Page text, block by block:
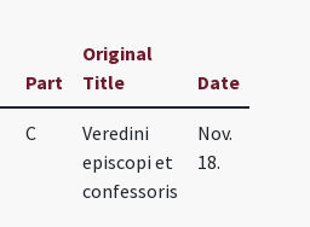
Part
Original
Title
Date
C
Veredini
episcopi et
confessoris
Nov.
18.